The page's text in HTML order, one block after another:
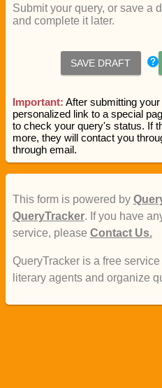
Submit your query, or save a
and complete it later.
SAVE DRAFT
Important: After submitting
personalized link to a special
to check your query's status. If
more, they will contact you
through email.
This form is powered by
QueryTracker. If you have
service, please Contact Us.
QueryTracker is a free
literary agents and organize